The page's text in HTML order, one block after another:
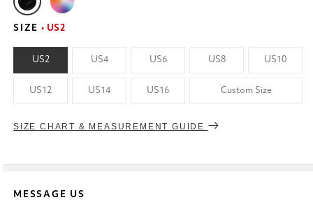
SIZE • US2
US2 US4 US6 US8 US10
US12 US14 US16 Custom Size
SIZE CHART & MEASUREMENT GUIDE
MESSAGE US